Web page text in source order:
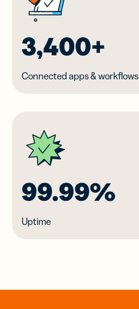
3,400+
Connected apps & workflows
99.99%
Uptime